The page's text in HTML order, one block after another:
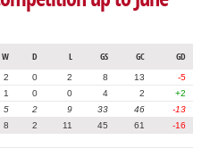
W D L GS GC GD
2 0 2 8 13
-5
1 0 0 4 2
+2
5 2 9 33 46
-13
8 2 11 45 61 -16